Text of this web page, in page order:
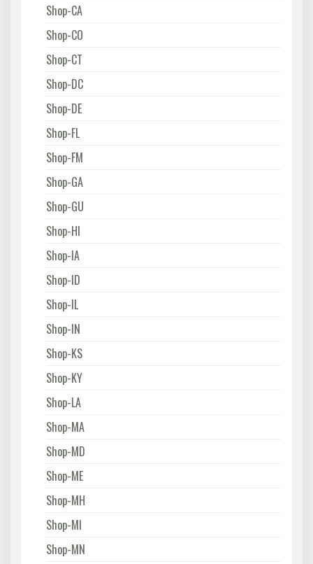
Shop-CA
Shop-CO
Shop-CT
Shop-DC
Shop-DE
Shop-FL
Shop-FM
Shop-GA
Shop-GU
Shop-HI
Shop-IA
Shop-ID
Shop-IL
Shop-IN
Shop-KS
Shop-KY
Shop-LA
Shop-MA
Shop-MD
Shop-ME
Shop-MH
Shop-MI
Shop-MN